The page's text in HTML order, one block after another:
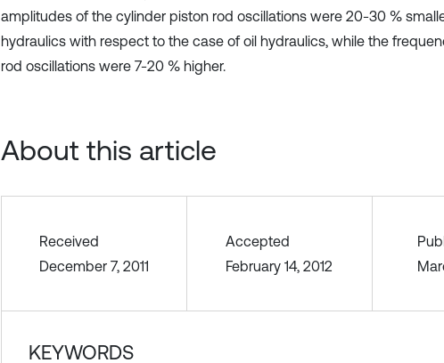
amplitudes of the cylinder piston rod oscillations were 20-30 %
hydraulics with respect to the case of oil hydraulics, while the
rod oscillations were 7-20 % higher.
About this article
Received
December 7, 2011
Accepted
February 14, 2012
KEYWORDS